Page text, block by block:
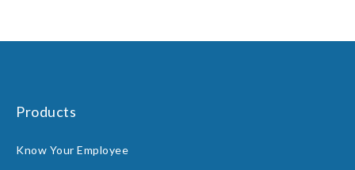
Products
Know Your Employee